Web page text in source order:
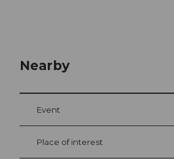
Nearby
Event
Place of interest